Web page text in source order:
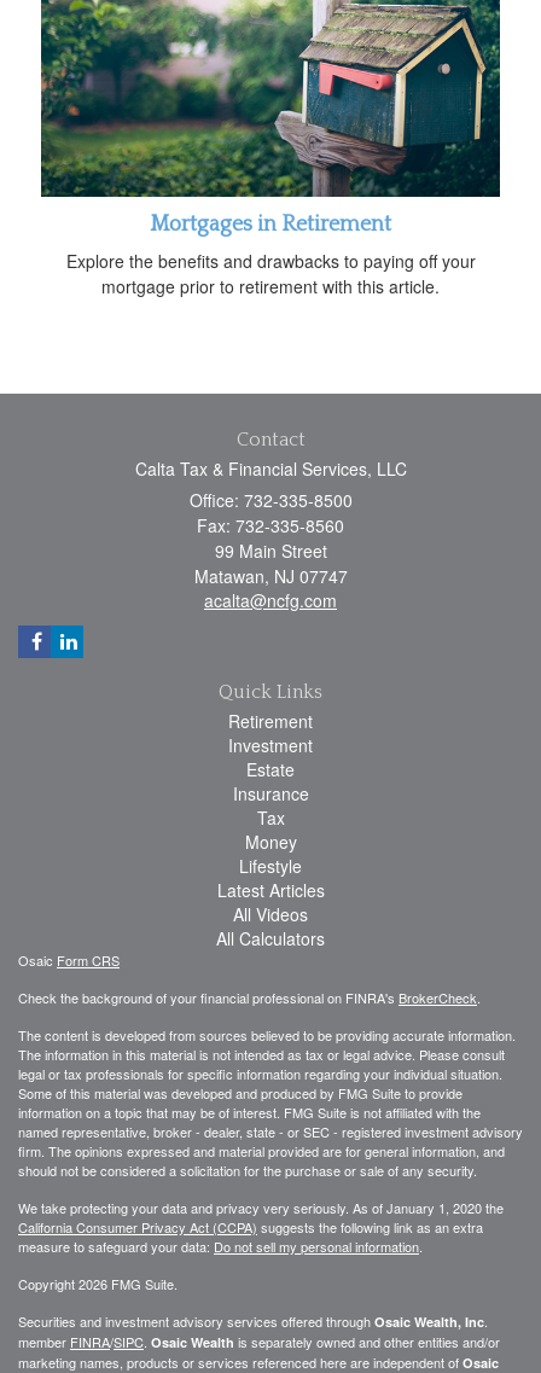
Mortgages in Retirement
Explore the benefits and drawbacks to paying off your
mortgage prior to retirement with this article.
Contact
Calta Tax & Financial Services, LLC
Office: 732-335-8500
Fax: 732-335-8560
99 Main Street
Matawan, NJ 07747
acalta@ncfg.com
Quick Links
Retirement
Investment
Estate
Insurance
Tax
Money
Lifestyle
Latest Articles
All Videos
All Calculators
Osaic Form CRS
Check the background of your financial professional on FINRA's BrokerCheck
The content is developed from sources believed to be providing accurate information.
The information in this material is not intended as tax or legal advice. Please consult
legal or tax professionals for specific information regarding your individual situation.
Some of this material was developed and produced by FMG Suite to provide
information on a topic that may be of interest. FMG Suite is not affiliated with the
named representative, broker - dealer, state - or SEC - registered investment advisory
firm. The opinions expressed and material provided are for general information, and
should not be considered a solicitation for the purchase or sale of any security.
We take protecting your data and privacy very seriously. As of January 1, 2020 the
California Consumer Privacy Act (CCPA) suggests the following link as an extra
measure to safeguard your data: Do not sell my personal information
Copyright 2026 FMG Suite.
Securities and investment advisory services offered through Osaic Wealth, Inc
member FINRA/SIPC Osaic Wealth is separately owned and other entities and/or
marketing names, products or services referenced here are independent of Osaic